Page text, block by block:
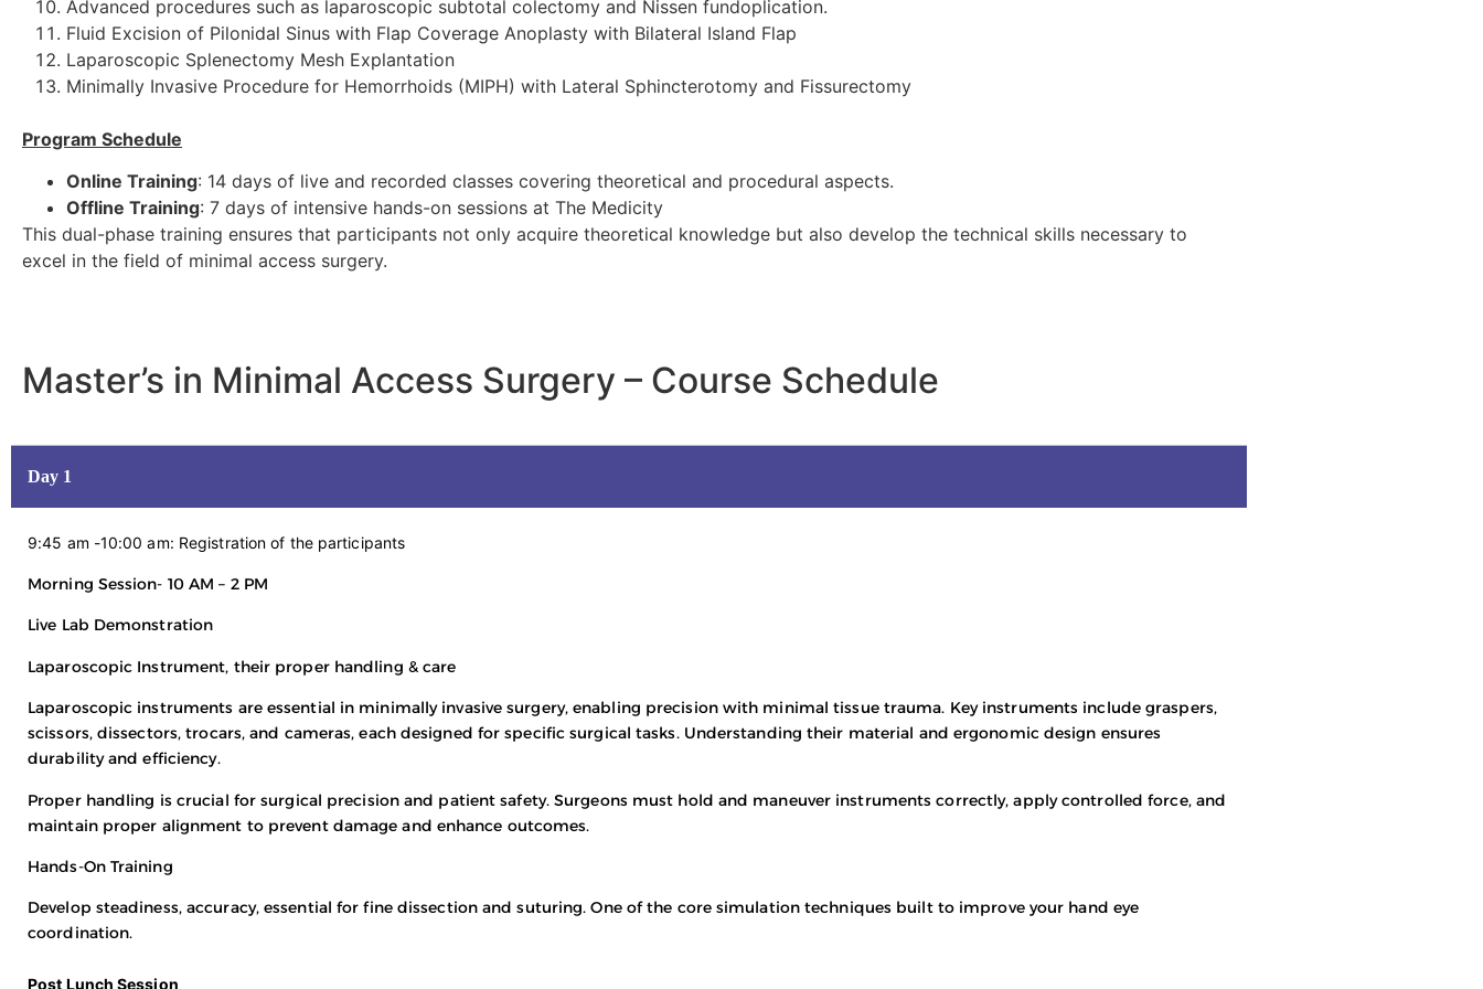
Advanced procedures such as laparoscopic subtotal colectomy and Nissen fundoplication.
Fluid Excision of Pilonidal Sinus with Flap Coverage Anoplasty with Bilateral Island Flap
Laparoscopic Splenectomy Mesh Explantation
Minimally Invasive Procedure for Hemorrhoids (MIPH) with Lateral Sphincterotomy and Fissurectomy
Program Schedule
Online Training: 14 days of live and recorded classes covering theoretical and procedural aspects.
Offline Training: 7 days of intensive hands-on sessions at The Medicity
This dual-phase training ensures that participants not only acquire theoretical knowledge but also develop the technical skills necessary to
excel in the field of minimal access surgery.
Master’s in Minimal Access Surgery – Course Schedule
Day 1
9:45 am -10:00 am: Registration of the participants
Morning Session- 10 AM – 2 PM
Live Lab Demonstration
Laparoscopic Instrument, their proper handling & care
Laparoscopic instruments are essential in minimally invasive surgery, enabling precision with minimal tissue trauma. Key instruments include graspers,
scissors, dissectors, trocars, and cameras, each designed for specific surgical tasks. Understanding their material and ergonomic design ensures
durability and efficiency.
Proper handling is crucial for surgical precision and patient safety. Surgeons must hold and maneuver instruments correctly, apply controlled force, and
maintain proper alignment to prevent damage and enhance outcomes.
Hands-On Training
Develop steadiness, accuracy, essential for fine dissection and suturing. One of the core simulation techniques built to improve your hand eye
coordination.
Post Lunch Session